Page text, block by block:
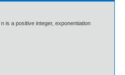
is a positive integer, exponentiation